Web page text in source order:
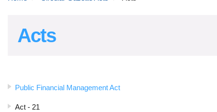
Acts
Public Financial Management Act
Act - 21